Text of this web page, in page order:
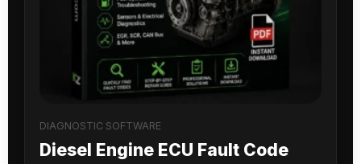
DIAGNOSTIC SOFTWARE
Diesel Engine ECU Fault Code